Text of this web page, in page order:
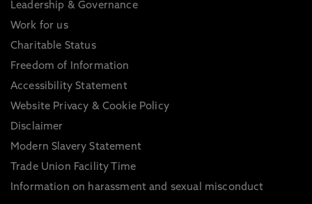
Leadership & Governance
Work for us
Charitable Status
Freedom of Information
Accessibility Statement
Website Privacy & Cookie Policy
Disclaimer
Modern Slavery Statement
Trade Union Facility Time
Information on harassment and sexual misconduct